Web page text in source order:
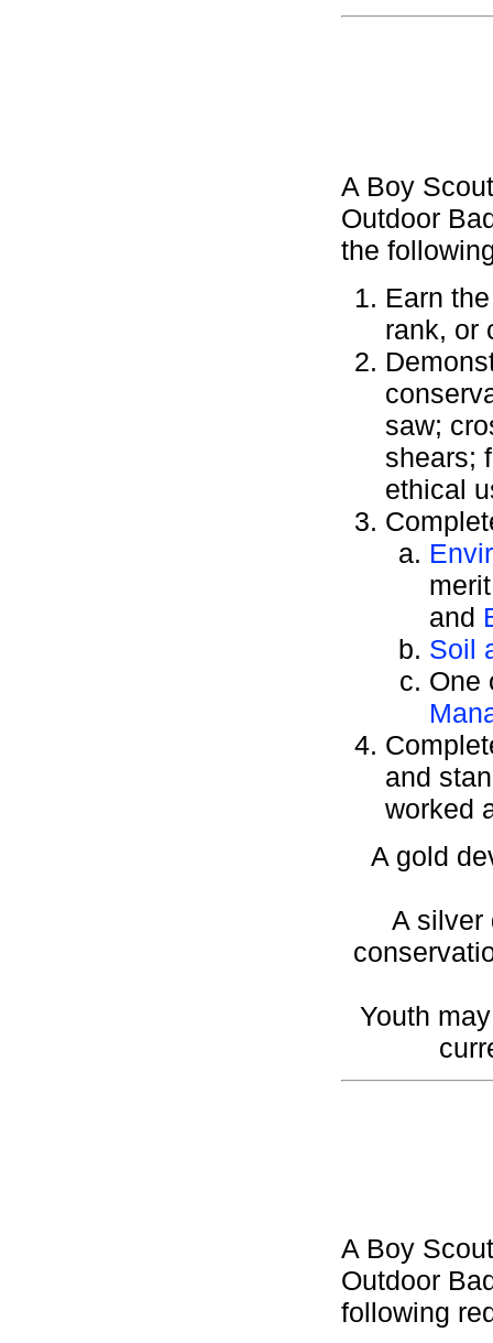
A Boy
Outdoor
the
Earn
rank, or
saw;
shears;
ethical
and
Soil
One
and
worked
A gold
A silver
Youth
A Boy
Outdoor
following